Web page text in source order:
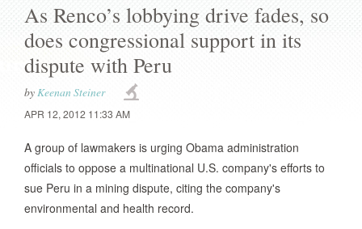
As Renco’s lobbying drive fades, so
does congressional support in its
dispute with Peru
byKeenan Steiner
APR 12, 2012 11:33 AM
A group of lawmakers is urging Obama administration
officials to oppose a multinational U.S. company's efforts to
sue Peru in a mining dispute, citing the company's
environmental and health record.